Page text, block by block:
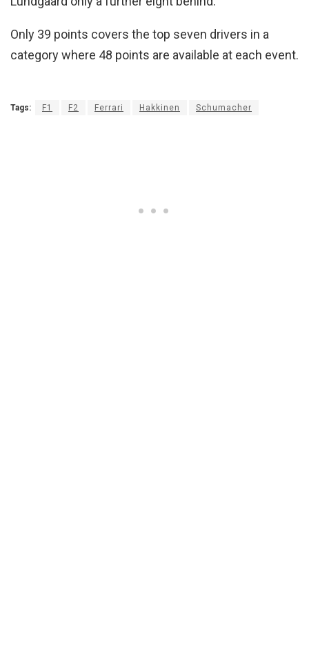
Only 39 points covers the top seven drivers in a
category where 48 points are available at each event.
Tags: F1 F2 Ferrari Hakkinen Schumacher